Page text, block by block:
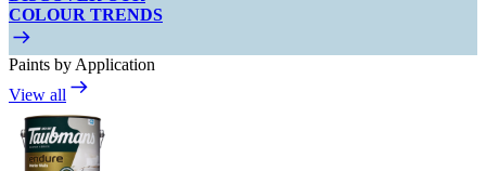
COLOUR TRENDS
Paints by Application
View all